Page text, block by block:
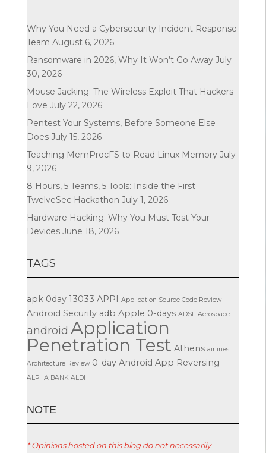
Why You Need a Cybersecurity Incident Response
Team August 6, 2026
Ransomware in 2026, Why It Won’t Go Away July
30, 2026
Mouse Jacking: The Wireless Exploit That Hackers
Love July 22, 2026
Pentest Your Systems, Before Someone Else
Does July 15, 2026
Teaching MemProcFS to Read Linux Memory July
9, 2026
8 Hours, 5 Teams, 5 Tools: Inside the First
TwelveSec Hackathon July 1, 2026
Hardware Hacking: Why You Must Test Your
Devices June 18, 2026
TAGS
apk 0day 13033 APPI Application Source Code Review
Android Security adb Apple 0-days ADSL Aerospace
android Application
Penetration Test Athens airlines
Architecture Review 0-day Android App Reversing
ALPHA BANK ALDI
ΝΟΤΕ
* Opinions hosted on this blog do not necessarily